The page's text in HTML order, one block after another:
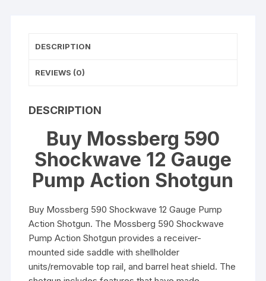
Black
Head
DESCRIPTION
REVIEWS (0)
DESCRIPTION
Buy Mossberg 590
Shockwave 12 Gauge
Pump Action Shotgun
Buy Mossberg 590 Shockwave 12 Gauge Pump
Action Shotgun. The Mossberg 590 Shockwave
Pump Action Shotgun provides a receiver-
mounted side saddle with shellholder
units/removable top rail, and barrel heat shield. The